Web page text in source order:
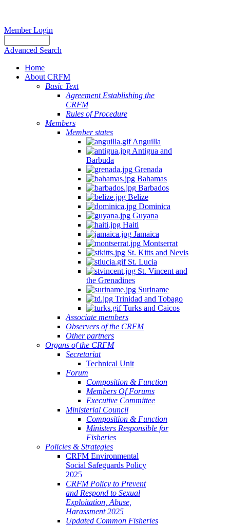
Member Login
Advanced Search
Home
About CRFM
Basic Text
Agreement Establishing the
CRFM
Rules of Procedure
Members
Member states
Anguilla
Antigua and
Barbuda
Grenada
Bahamas
Barbados
Belize
Dominica
Guyana
Haiti
Jamaica
Montserrat
St. Kitts and Nevis
St. Lucia
St. Vincent and
the Grenadines
Suriname
Trinidad and Tobago
Turks and Caicos
Associate members
Observers of the CRFM
Other partners
Organs of the CRFM
Secretariat
Technical Unit
Forum
Composition & Function
Members Of Forums
Executive Committee
Ministerial Council
Composition & Function
Ministers Responsible for
Fisheries
Policies & Strategies
CRFM Environmental
Social Safeguards Policy
2025
CRFM Policy to Prevent
and Respond to Sexual
Exploitation, Abuse,
Harassment 2025
Updated Common Fisheries